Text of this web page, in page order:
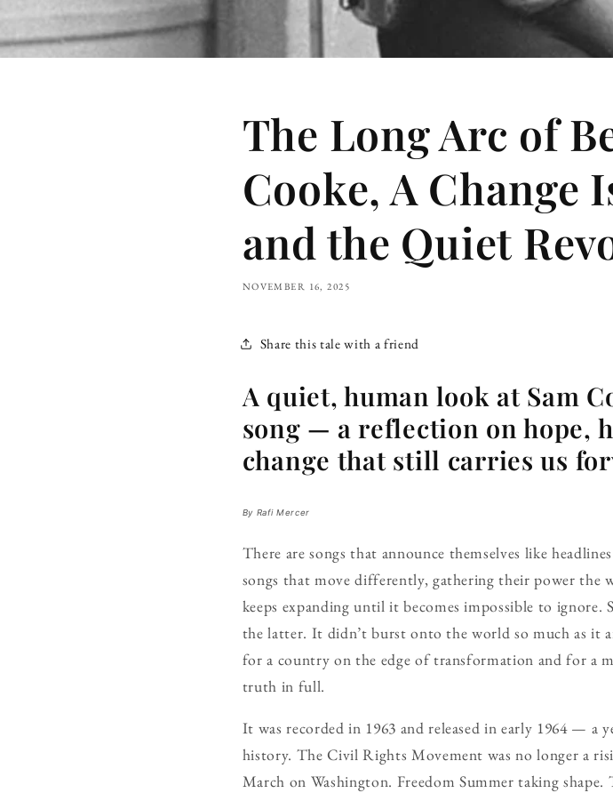
The Long Arc of
Cooke, A Change
and the Quiet
NOVEMBER 16, 2025
Share this tale with a friend
A quiet, human look at Sam
song — a reflection on hope,
change that still carries us
By Rafi Mercer
There are songs that announce themselves like
songs that move differently, gathering their power the
keeps expanding until it becomes impossible to ignore.
the latter. It didn’t burst onto the world so much as it
for a country on the edge of transformation and for a
truth in full.
It was recorded in 1963 and released in early 1964 — a
history. The Civil Rights Movement was no longer a
March on Washington. Freedom Summer taking